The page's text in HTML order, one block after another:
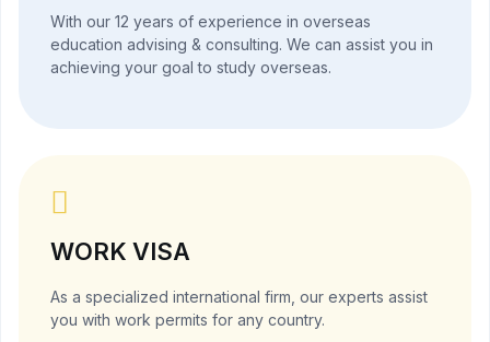
With our 12 years of experience in overseas
education advising & consulting. We can assist you in
achieving your goal to study overseas.
WORK VISA
As a specialized international firm, our experts assist
you with work permits for any country.